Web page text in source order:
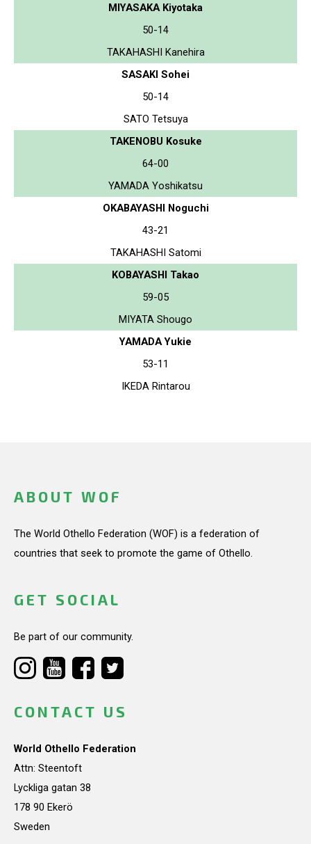
MIYASAKA Kiyotaka
50-14
TAKAHASHI Kanehira
SASAKI Sohei
50-14
SATO Tetsuya
TAKENOBU Kosuke
64-00
YAMADA Yoshikatsu
OKABAYASHI Noguchi
43-21
TAKAHASHI Satomi
KOBAYASHI Takao
59-05
MIYATA Shougo
YAMADA Yukie
53-11
IKEDA Rintarou
ABOUT WOF
The World Othello Federation (WOF) is a federation of
countries that seek to promote the game of Othello.
GET SOCIAL
Be part of our community.
CONTACT US
World Othello Federation
Attn: Steentoft
Lyckliga gatan 38
178 90 Ekerö
Sweden